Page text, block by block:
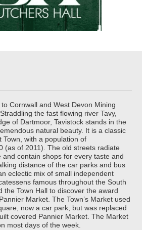
Cornwall and West Devon Mining
the fast flowing river Tavy,
of Dartmoor, Tavistock stands in the
natural beauty. It is a classic
Town, with a population of
(as of 2011). The old streets radiate
and contain shops for every taste and
distance of the car parks and bus
eclectic mix of small independent
famous throughout the South
the Town Hall to discover the award
Market. The Town’s Market used
now a car park, but was replaced
covered Pannier Market. The Market
most days of the week.